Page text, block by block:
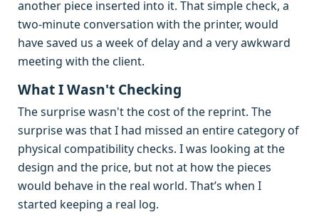
another piece inserted into it. That simple check, a
two-minute conversation with the printer, would
have saved us a week of delay and a very awkward
meeting with the client.
What I Wasn't Checking
The surprise wasn't the cost of the reprint. The
surprise was that I had missed an entire category of
physical compatibility checks. I was looking at the
design and the price, but not at how the pieces
would behave in the real world. That’s when I
started keeping a real log.